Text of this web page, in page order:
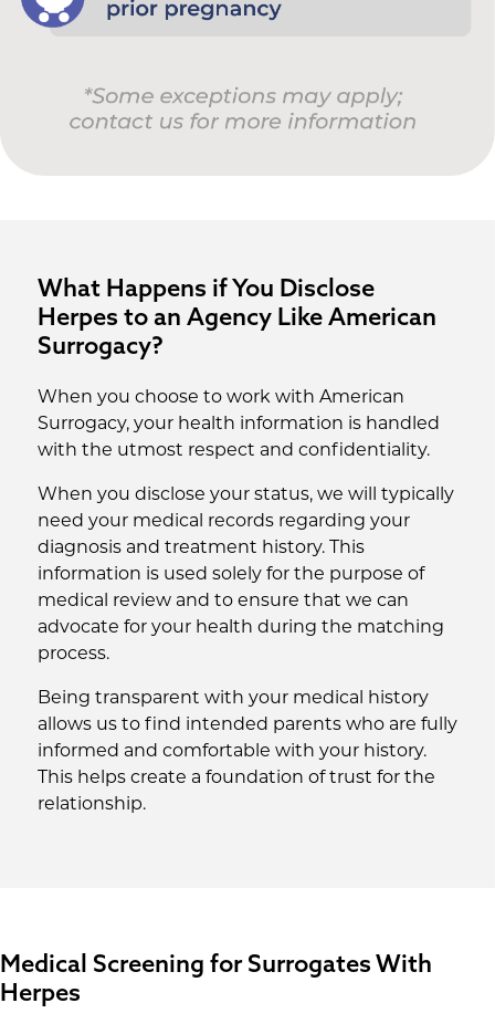
What Happens if You Disclose
Herpes to an Agency Like American
Surrogacy?
When you choose to work with American
Surrogacy, your health information is handled
with the utmost respect and confidentiality.
When you disclose your status, we will typically
need your medical records regarding your
diagnosis and treatment history. This
information is used solely for the purpose of
medical review and to ensure that we can
advocate for your health during the matching
process.
Being transparent with your medical history
allows us to find intended parents who are fully
informed and comfortable with your history.
This helps create a foundation of trust for the
relationship.
Medical Screening for Surrogates With
Herpes